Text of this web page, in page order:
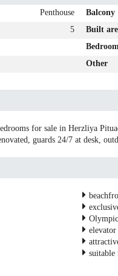
Penthouse Balcony
5 Built
Other
for sale in Herzliya
guards 24/7 at desk,
elevator
suitable